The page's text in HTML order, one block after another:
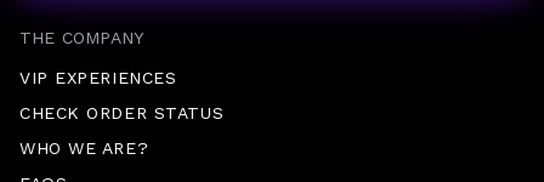
THE COMPANY
VIP EXPERIENCES
CHECK ORDER STATUS
WHO WE ARE?